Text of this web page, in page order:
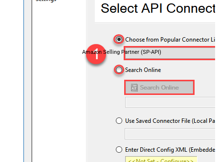
Amazon Selling Partner (SP-API)